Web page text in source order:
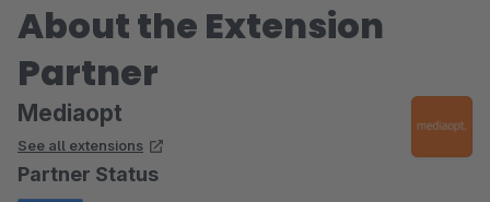
About the Extension
Partner
Mediaopt
See all extensions
Partner Status